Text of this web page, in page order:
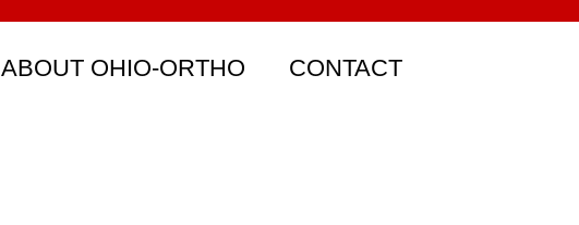
ABOUT OHIO-ORTHO CONTACT